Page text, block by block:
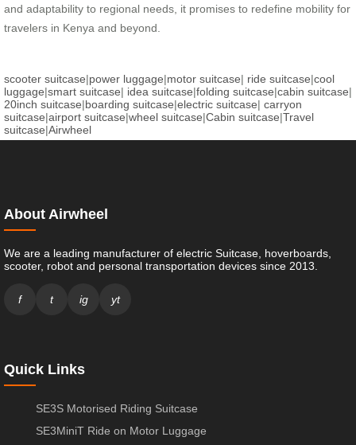
and adaptability to regional needs, it promises to redefine mobility for
travelers in Kenya and beyond.
scooter suitcase|power luggage|motor suitcase| ride suitcase|cool
luggage|smart suitcase| idea suitcase|folding suitcase|cabin suitcase|
20inch suitcase|boarding suitcase|electric suitcase| carryon
suitcase|airport suitcase|wheel suitcase|Cabin suitcase|Travel
suitcase|Airwheel
About Airwheel
We are a leading manufacturer of electric Suitcase, hoverboards,
scooter, robot and personal transportation devices since 2013.
f t ig yt
Quick Links
SE3S Motorised Riding Suitcase
SE3MiniT Ride on Motor Luggage